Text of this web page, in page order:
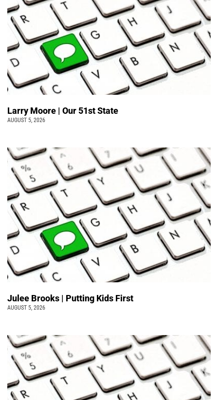
Larry Moore | Our 51st State
AUGUST 5, 2026
Julee Brooks | Putting Kids First
AUGUST 5, 2026